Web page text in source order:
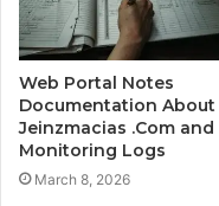
Web Portal Notes
Documentation About
Jeinzmacias .Com and
Monitoring Logs
March 8, 2026